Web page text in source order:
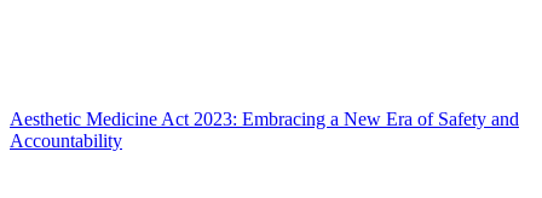
Aesthetic Medicine Act 2023: Embracing a New Era of Safety and
Accountability